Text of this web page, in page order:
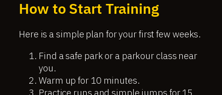
How to Start Training
Here is a simple plan for your first few weeks.
Find a safe park or a parkour class near
you.
Warm up for 10 minutes.
Practice runs and simple jumps for 15